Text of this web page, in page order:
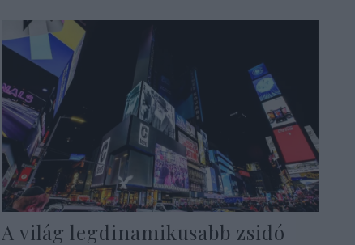
A világ legdinamikusabb zsidó